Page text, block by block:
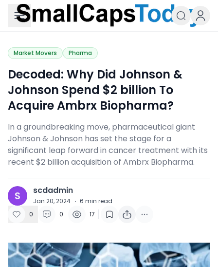
Small Caps Today
Market Movers Pharma
Decoded: Why Did Johnson &
Johnson Spend $2 billion To
Acquire Ambrx Biopharma?
In a groundbreaking move, pharmaceutical giant
Johnson & Johnson has set the stage for a
significant leap forward in cancer treatment with its
recent $2 billion acquisition of Ambrx Biopharma.
S scdadmin
Jan 20, 2024 · 6 min read
0
0 17